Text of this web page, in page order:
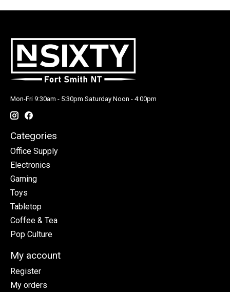
Mon-Fri 9:30am - 5:30pm Saturday Noon - 4:00pm
Categories
Office Supply
Electronics
Gaming
Toys
Tabletop
Coffee & Tea
Pop Culture
My account
Register
My orders